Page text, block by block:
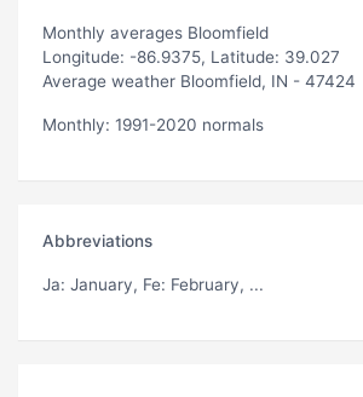
Monthly averages Bloomfield
Longitude: -86.9375, Latitude: 39.027
Average weather Bloomfield, IN - 47424
Monthly: 1991-2020 normals
Abbreviations
Ja: January, Fe: February, ...